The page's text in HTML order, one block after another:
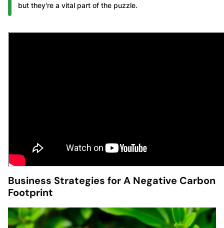
but they're a vital part of the puzzle.
Business Strategies for A Negative Carbon
Footprint